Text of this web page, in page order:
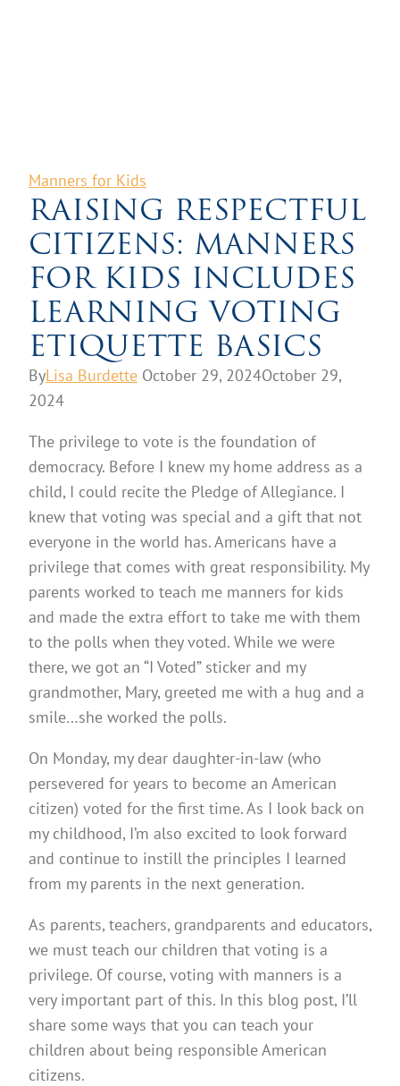
Manners for Kids
RAISING RESPECTFUL
CITIZENS: MANNERS
FOR KIDS INCLUDES
LEARNING VOTING
ETIQUETTE BASICS
ByLisa Burdette October 29, 2024October 29,
2024
The privilege to vote is the foundation of
democracy. Before I knew my home address as a
child, I could recite the Pledge of Allegiance. I
knew that voting was special and a gift that not
everyone in the world has. Americans have a
privilege that comes with great responsibility. My
parents worked to teach me manners for kids
and made the extra effort to take me with them
to the polls when they voted. While we were
there, we got an “I Voted” sticker and my
grandmother, Mary, greeted me with a hug and a
smile…she worked the polls.
On Monday, my dear daughter-in-law (who
persevered for years to become an American
citizen) voted for the first time. As I look back on
my childhood, I’m also excited to look forward
and continue to instill the principles I learned
from my parents in the next generation.
As parents, teachers, grandparents and educators,
we must teach our children that voting is a
privilege. Of course, voting with manners is a
very important part of this. In this blog post, I’ll
share some ways that you can teach your
children about being responsible American
citizens.